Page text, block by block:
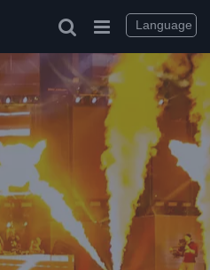
Language